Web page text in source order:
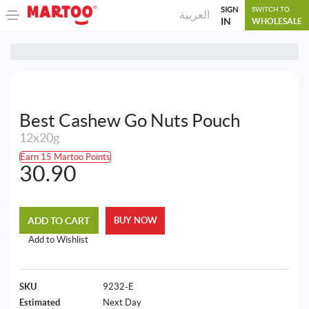
العربية SIGN
IN
SWITCH TO
WHOLESALE
Best Cashew Go Nuts Pouch
12x20g
Earn 15 Martoo Points
30.90
ADD TO CART
Add to Wishlist
BUY NOW
SKU
9232-E
Estimated
Next Day